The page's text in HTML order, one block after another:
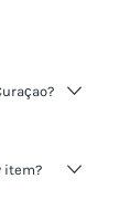
It's best to
item?